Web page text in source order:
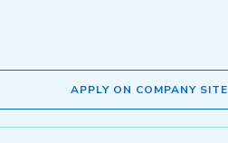
APPLY ON COMPANY SITE